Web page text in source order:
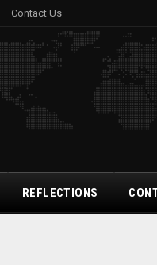
Contact Us
REFLECTIONS